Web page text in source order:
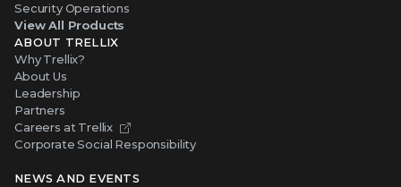
Security Operations
View All Products
ABOUT TRELLIX
Why Trellix?
About Us
Leadership
Partners
Careers at Trellix
Corporate Social Responsibility
NEWS AND EVENTS